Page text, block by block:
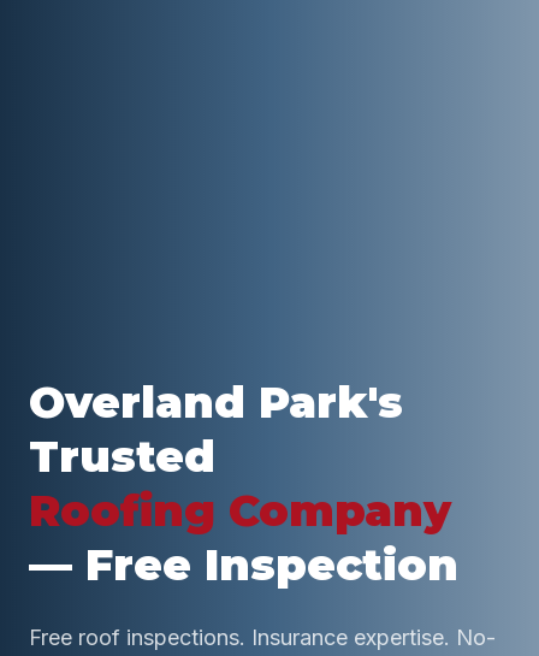
Overland Park's
Trusted
Roofing Company
— Free Inspection
Free roof inspections. Insurance expertise. No-